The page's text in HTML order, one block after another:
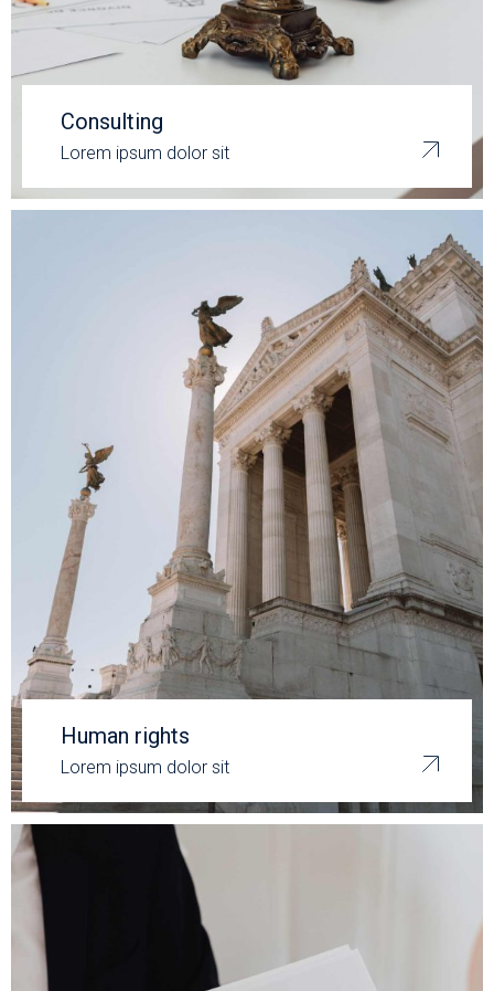
Consulting
Lorem ipsum dolor sit
Human rights
Lorem ipsum dolor sit